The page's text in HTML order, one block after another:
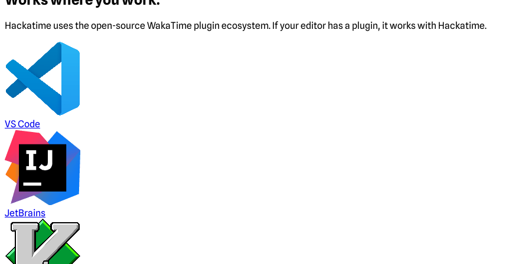
Hackatime uses the open-source WakaTime plugin ecosystem. If your editor has a plugin, it works with Hackatime.
VS Code
JetBrains